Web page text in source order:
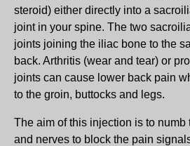
steroid) either directly into a
joint in your spine. The two
joints joining the iliac bone to the
back. Arthritis (wear and tear) or
joints can cause lower back pain
to the groin, buttocks and legs.
The aim of this injection is to
and nerves to block the pain